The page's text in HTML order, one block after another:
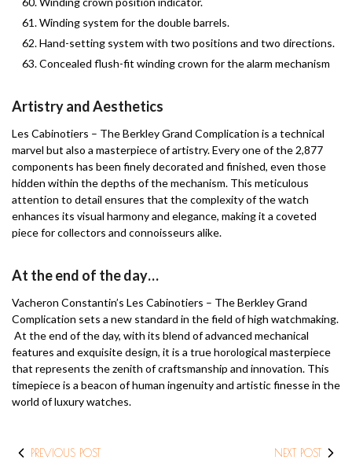
Winding system for the double barrels.
Hand-setting system with two positions and two directions.
Concealed flush-fit winding crown for the alarm mechanism
Artistry and Aesthetics
Les Cabinotiers – The Berkley Grand Complication is a technical
marvel but also a masterpiece of artistry. Every one of the 2,877
components has been finely decorated and finished, even those
hidden within the depths of the mechanism. This meticulous
attention to detail ensures that the complexity of the watch
enhances its visual harmony and elegance, making it a coveted
piece for collectors and connoisseurs alike.
At the end of the day…
Vacheron Constantin’s Les Cabinotiers – The Berkley Grand
Complication sets a new standard in the field of high watchmaking.
At the end of the day, with its blend of advanced mechanical
features and exquisite design, it is a true horological masterpiece
that represents the zenith of craftsmanship and innovation. This
timepiece is a beacon of human ingenuity and artistic finesse in the
world of luxury watches.
PREVIOUS POST NEXT POST